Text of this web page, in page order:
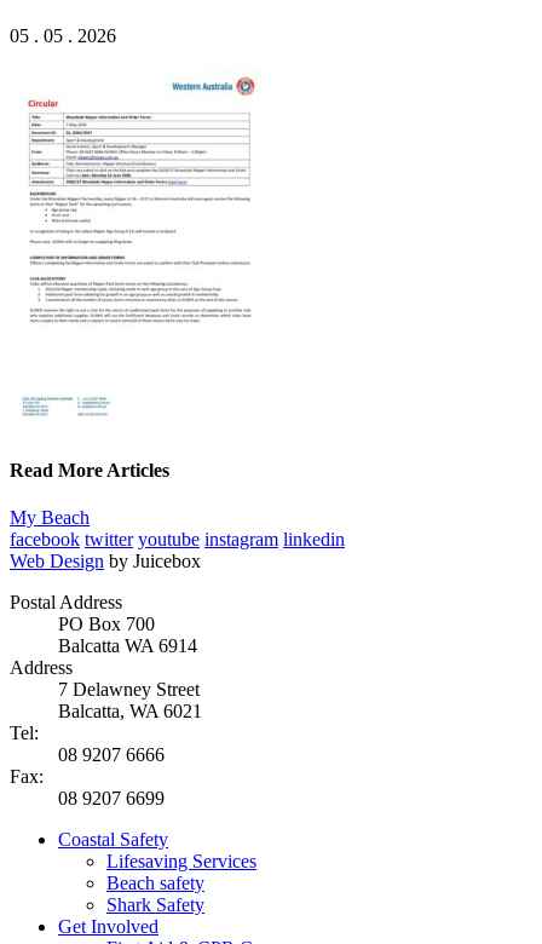
05 . 05 . 2026
Read More Articles
My Beach
facebook twitter youtube instagram linkedin
Web Design by Juicebox
Postal Address
PO Box 700
Balcatta WA 6914
Address
7 Delawney Street
Balcatta, WA 6021
Tel:
08 9207 6666
Fax:
08 9207 6699
Coastal Safety
Lifesaving Services
Beach safety
Shark Safety
Get Involved